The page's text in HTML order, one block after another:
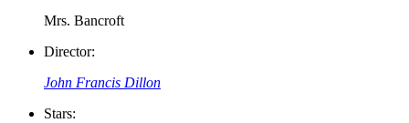
Mrs. Bancroft
Director:
John Francis Dillon
Stars: